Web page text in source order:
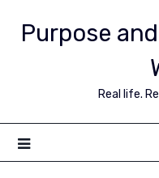
Purpose
Real life.